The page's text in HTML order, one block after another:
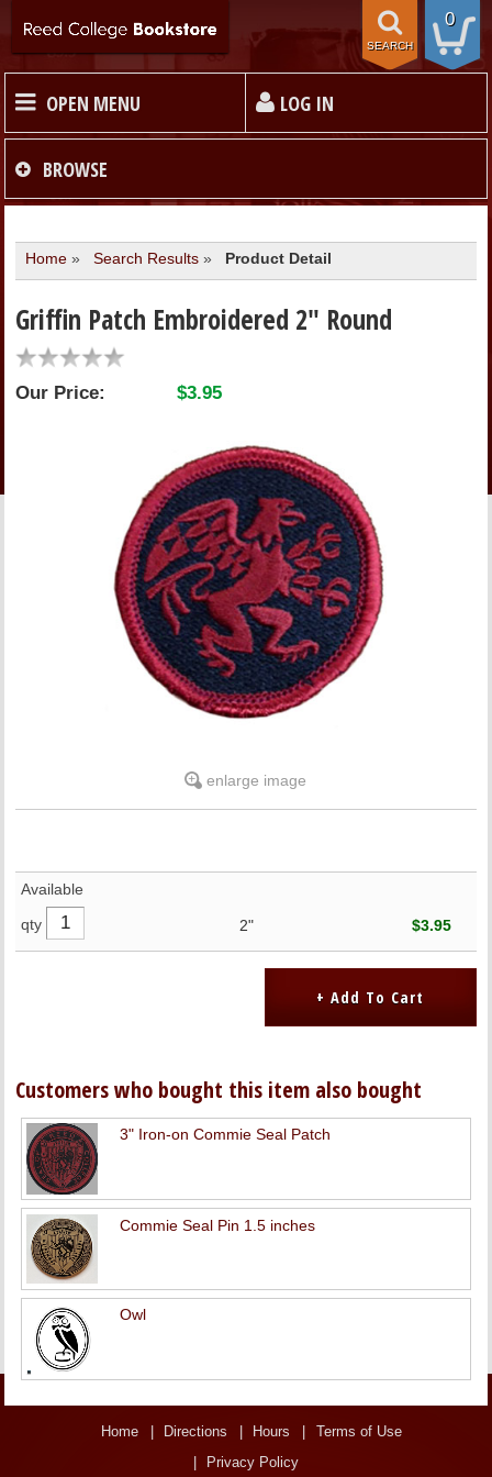
0
SEARCH
OPEN MENU LOG IN
HOME
TEXTBOOKS
GIFT CARDS
ONLINE ACCOUNT
BOOKSTORE CHARGE ACCOUNT
BROWSE
Home» Search Results» Product Detail
Griffin Patch Embroidered 2" Round
Our Price: $3.95
enlarge image
Available
qty
2" $3.95
Customers who bought this item also bought
3" Iron-on Commie Seal Patch
Commie Seal Pin 1.5 inches
Owl
Home Directions Hours
Terms of Use
Privacy Policy